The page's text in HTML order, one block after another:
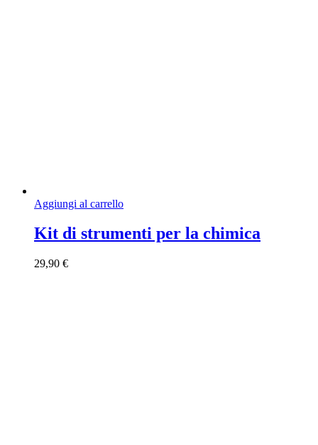
Aggiungi al carrello
Kit di strumenti per la chimica
29,90 €